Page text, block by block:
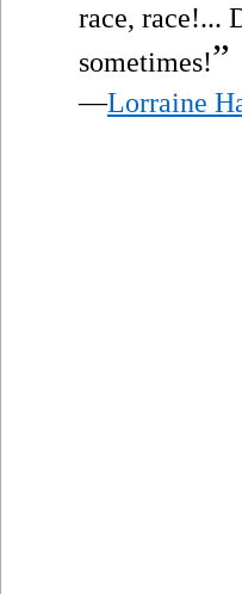
race, race!...
sometimes!”
—Lorraine